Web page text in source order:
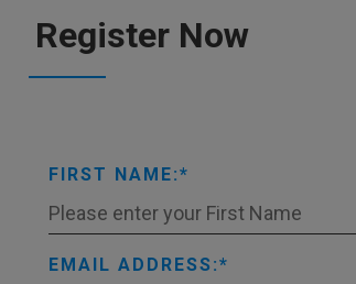
Register Now
FIRST NAME:
EMAIL ADDRESS: